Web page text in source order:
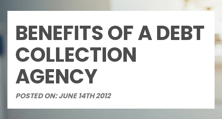
BENEFITS OF A DEBT
COLLECTION
AGENCY
POSTED ON: JUNE 14TH 2012